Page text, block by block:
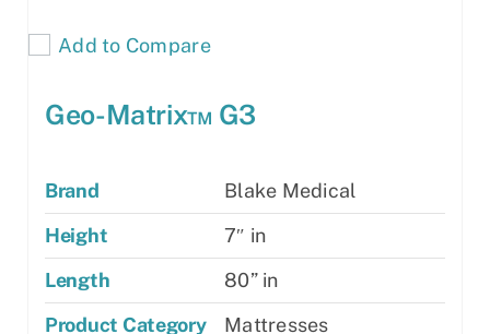
Add to Compare
Geo-Matrix™ G3
Brand
Blake Medical
Height
7″ in
Length
80” in
Product Category
Mattresses